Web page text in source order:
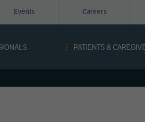
Events Careers
PATIENTS &